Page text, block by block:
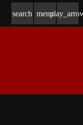
search menu